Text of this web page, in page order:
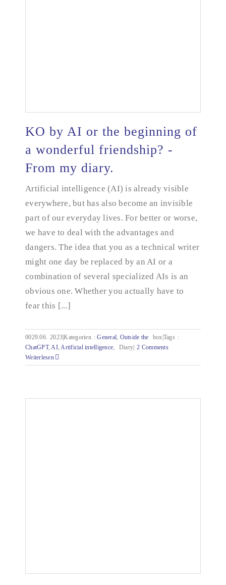
KO by AI or the beginning of a wonderful
KO by AI or the beginning of
a wonderful friendship? -
From my diary.
Artificial intelligence (AI) is already visible
everywhere, but has also become an invisible
part of our everyday lives. For better or worse,
we have to deal with the advantages and
dangers. The idea that you as a technical writer
might one day be replaced by an AI or a
combination of several specialized AIs is an
obvious one. Whether you actually have to
fear this [...]
0029.06. 2023|Kategorien :General, Outside the box|Tags :
ChatGPT,AI,Artificial intelligence, Diary| 2 Comments
Weiterlesen